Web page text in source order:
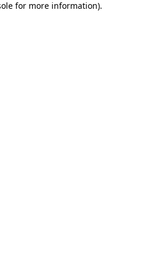
for more information).